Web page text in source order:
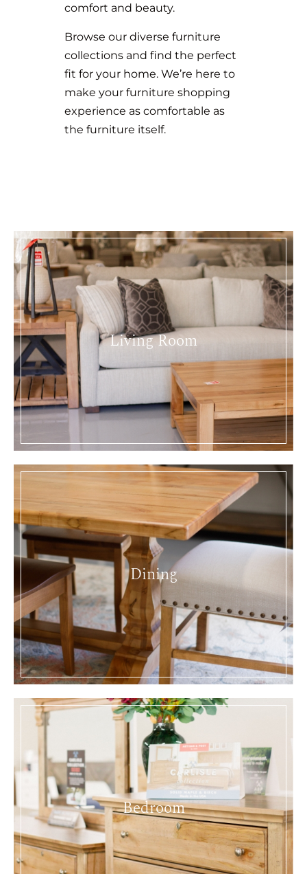
comfort and beauty.
Browse our diverse furniture
collections and find the perfect
fit for your home. We’re here to
make your furniture shopping
experience as comfortable as
the furniture itself.
Living Room
Dining
Bedroom